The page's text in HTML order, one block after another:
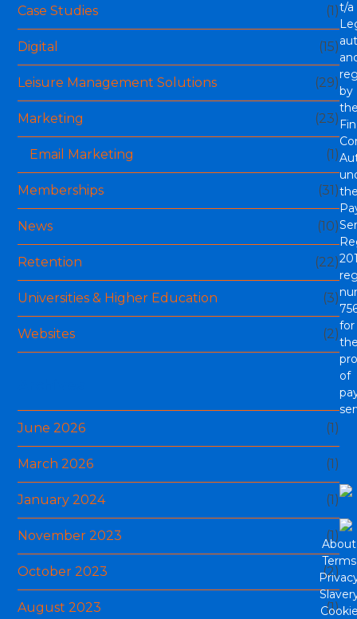
Case Studies (1)
Digital (15)
Leisure Management Solutions (29)
Marketing (23)
Email Marketing (1)
Memberships (31)
News (10)
Retention (22)
Universities & Higher Education (3)
Websites (2)
June 2026 (1)
March 2026 (1)
January 2024 (1)
November 2023 (1)
October 2023 (2)
August 2023 (1)
t/a
by
for
of
About
Terms